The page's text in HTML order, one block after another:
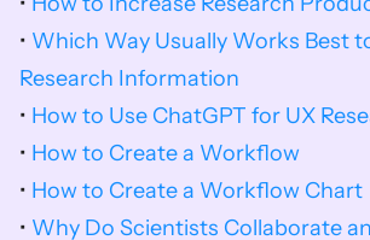
• Which Way Usually Works Best
Research Information
• How to Use ChatGPT for UX
• How to Create a Workflow
• How to Create a Workflow Chart
• Why Do Scientists Collaborate